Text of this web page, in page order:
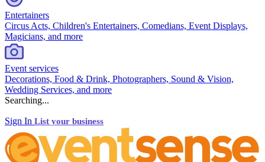
Entertainers
Circus Acts, Children's Entertainers, Comedians, Event Displays,
Magicians, and more
Event services
Decorations, Food & Drink, Photographers, Sound & Vision,
Wedding Services, and more
Searching...
Sign In List your business